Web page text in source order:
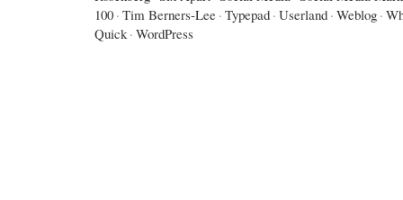
100 · Tim Berners-Lee · Typepad · Userland · Weblog ·
Quick · WordPress